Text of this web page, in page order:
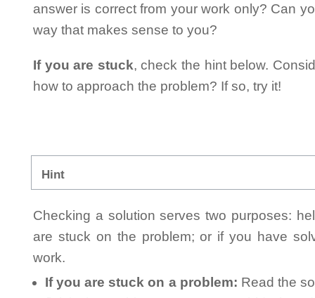
answer is correct from your work only? Can
way that makes sense to you?
If you are stuck, check the hint below.
how to approach the problem? If so, try it!
Hint
Checking a solution serves two purposes:
are stuck on the problem; or if you have
work.
If you are stuck on a problem: Read the